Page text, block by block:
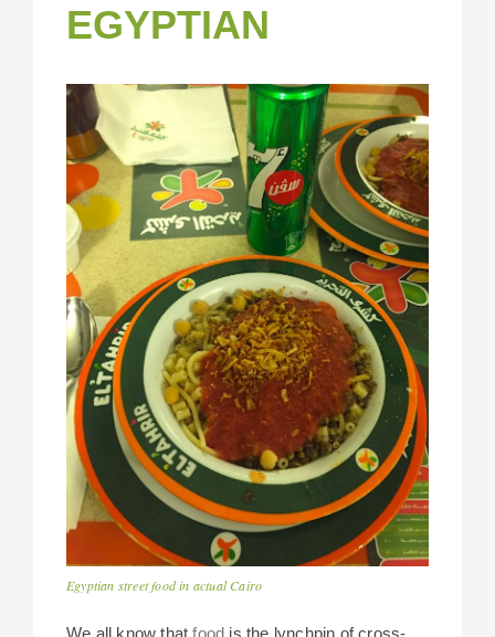
EGYPTIAN
Egyptian street food in actual Cairo
We all know thatfood is the lynchpin of cross-